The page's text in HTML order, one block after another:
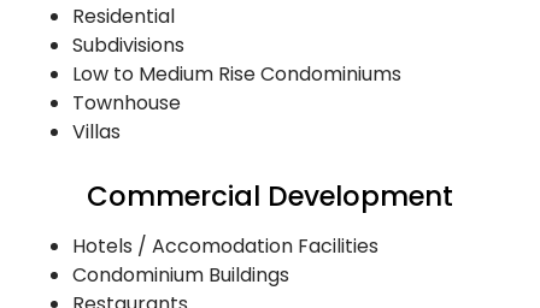
Residential
Subdivisions
Low to Medium Rise Condominiums
Townhouse
Villas
Commercial Development
Hotels / Accomodation Facilities
Condominium Buildings